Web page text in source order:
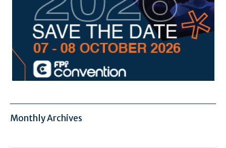
Monthly Archives